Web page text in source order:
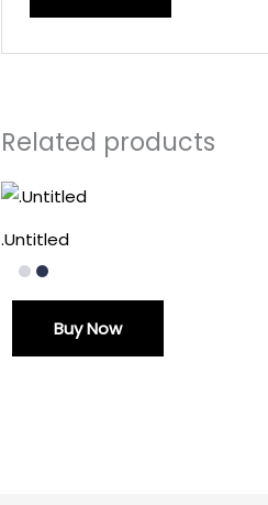
Related products
.Untitled
Buy Now